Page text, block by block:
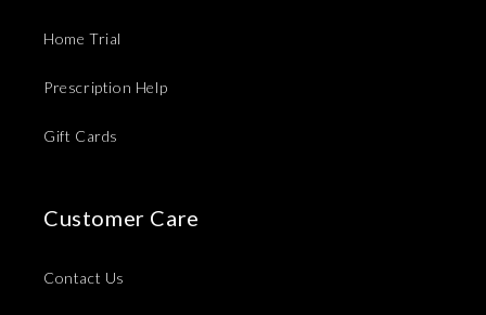
Home Trial
Prescription Help
Gift Cards
Customer Care
Contact Us